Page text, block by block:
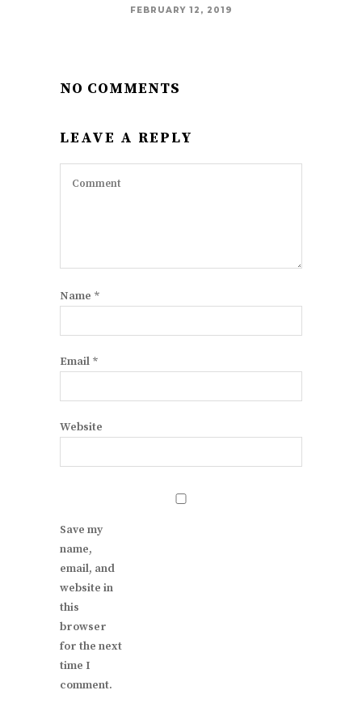
FEBRUARY 12, 2019
NO COMMENTS
LEAVE A REPLY
Name *
Email *
Website
Save my
name,
email, and
website in
this
browser
for the next
time I
comment.